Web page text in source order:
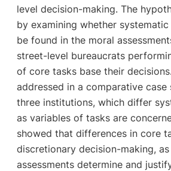
level decision-making. The
by examining whether
be found in the moral
street-level bureaucrats
of core tasks base their
addressed in a comparative
three institutions, which differ
as variables of tasks are
showed that differences in core
discretionary decision-making,
assessments determine and